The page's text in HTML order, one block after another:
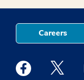
Careers
Medstar Facebook
Medstar